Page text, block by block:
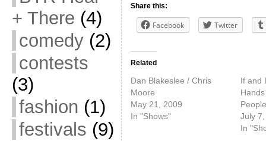
+ There (4)
comedy(2)
contests
(3)
fashion (1)
festivals (9)
Share this:
Facebook Twitter
Related
Dan Blakeslee / Chris
Moore
May 21, 2009
In "Shows"
If and
People
July
In